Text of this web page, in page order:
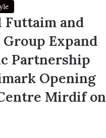
Futtaim and
Expand
Partnership
Opening
Mirdif on